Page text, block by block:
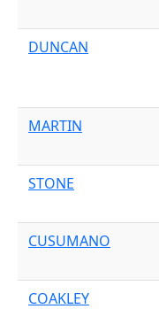
DUNCAN
MARTIN
STONE
CUSUMANO
COAKLEY